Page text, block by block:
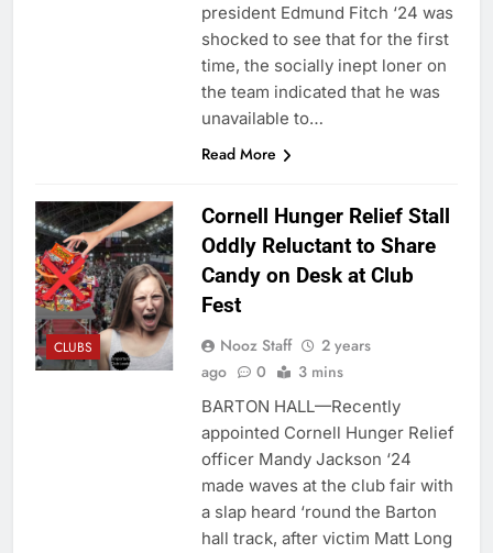
president Edmund Fitch ‘24 was
shocked to see that for the first
time, the socially inept loner on
the team indicated that he was
unavailable to…
Read More
CLUBS
Cornell Hunger Relief Stall
Oddly Reluctant to Share
Candy on Desk at Club
Fest
Nooz Staff
2 years
ago
0 3 mins
BARTON HALL—Recently
appointed Cornell Hunger Relief
officer Mandy Jackson ‘24
made waves at the club fair with
a slap heard ‘round the Barton
hall track, after victim Matt Long